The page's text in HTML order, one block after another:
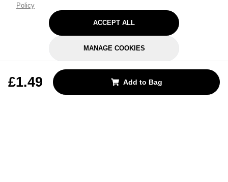
Policy
ACCEPT ALL
MANAGE COOKIES
£1.49 Add to Bag